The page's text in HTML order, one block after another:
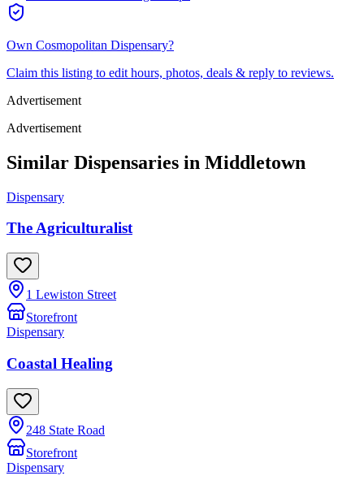
Own Cosmopolitan Dispensary?
Claim this listing to edit hours, photos, deals & reply to reviews.
Advertisement
Advertisement
Similar Dispensaries in Middletown
Dispensary
The Agriculturalist
1 Lewiston Street
Storefront
Dispensary
Coastal Healing
248 State Road
Storefront
Dispensary